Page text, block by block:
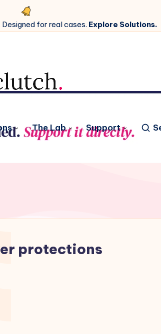
for real cases. Explore Solutions.
The Lab Support
protections